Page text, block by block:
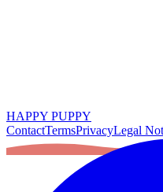
HAPPY PUPPY
ContactTermsPrivacyLegal